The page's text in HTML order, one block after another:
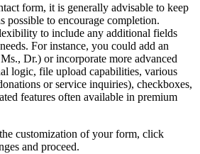
form, it is generally advisable to keep
possible to encourage completion.
to include any additional fields
For instance, you could add an
Dr.) or incorporate more advanced
logic, file upload capabilities, various
or service inquiries), checkboxes,
features often available in premium
customization of your form, click
and proceed.